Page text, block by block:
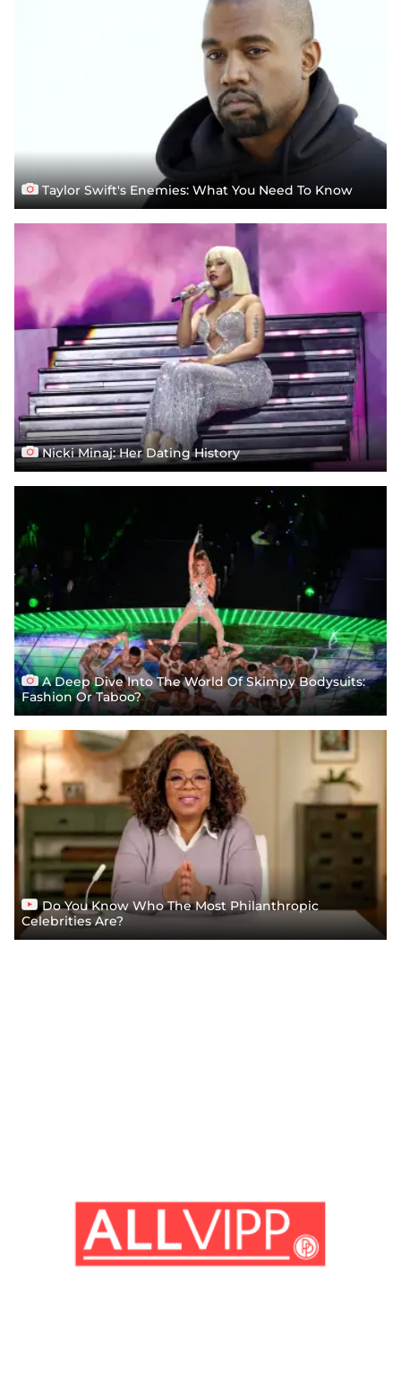
Taylor Swift's Enemies: What You Need To Know
Nicki Minaj: Her Dating History
A Deep Dive Into The World Of Skimpy Bodysuits:
Fashion Or Taboo?
Do You Know Who The Most Philanthropic
Celebrities Are?